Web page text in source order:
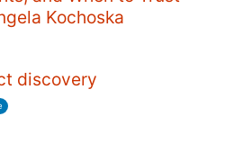
Kochoska
discovery